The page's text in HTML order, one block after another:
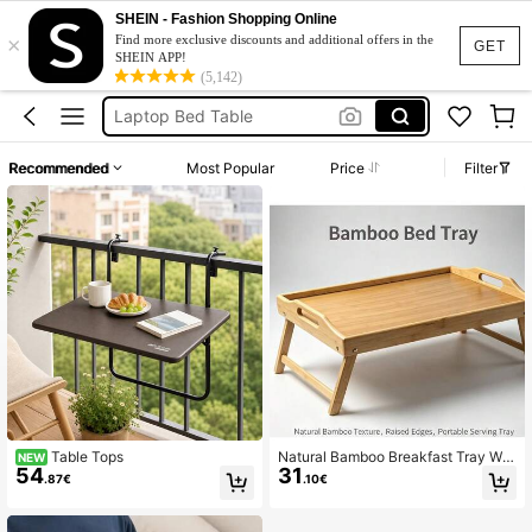
GET
×
SHEIN - Fashion Shopping Online
Find more exclusive discounts and additional offers in the
SHEIN APP!
(5,142)
Laptop Stand
Lap Desk
Car Table
Laptop Bed Table
Laptop Stand
Lap Desk
Recommended Most Popular Price Filter
NEW Table Tops
54.87€
Natural Bamboo Breakfast Tray Wit
h Foldable Legs & Cutout Handles,
Portable Bed Food Serving Table, M
31 .10€